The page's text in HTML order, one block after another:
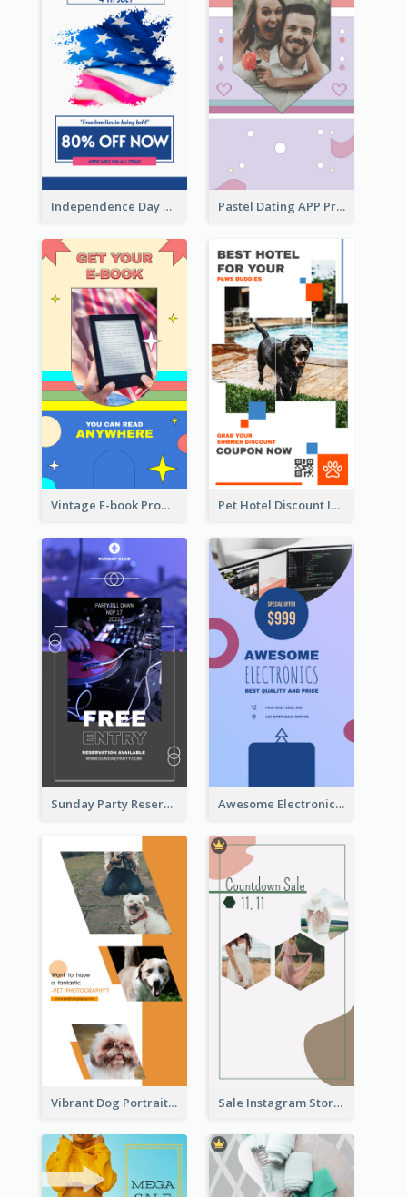
Independence Day Sale Instagram Story Pastel Dating APP Promotion Instagram Story Design
Vintage E-book Promote Instagram Story Design Pet Hotel Discount Instagram Story
Sunday Party Reservation Instagram Story Awesome Electronics Sale Instagram Story
Vibrant Dog Portrait Instagram Story Design Template Sale Instagram Story